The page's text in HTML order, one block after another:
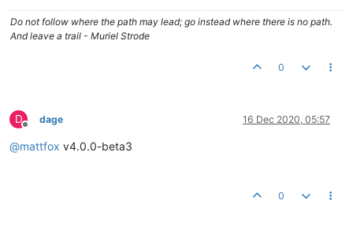
Do not follow where the path may lead; go instead where there is no path.
And leave a trail - Muriel Strode
0
D
Offline
dage 16 Dec 2020, 05:57
@mattfox v4.0.0-beta3
0